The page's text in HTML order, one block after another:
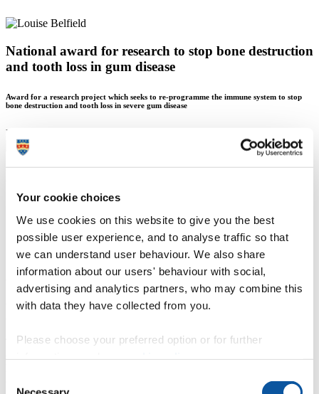
Your cookie choices
We use cookies on this website to give you the best
possible user experience, and to analyse traffic so that
we can understand user behaviour. We also share
information about our users' behaviour with social,
advertising and analytics partners, who may combine this
with data they have collected from you.
Please choose your preferred option or for further
National award for research to stop bone destruction
and tooth loss in gum disease
Award for a research project which seeks to re-programme the immune system to stop
bone destruction and tooth loss in severe gum disease
Louise Belfield
Researchers from Plymouth University Peninsula Schools of
Medicine and Dentistry have received one of the prestigious 2014
Oral and Dental Research Trust-GSK Research Awards from the
British Society of Oral and Dental Research, for a research project
which seeks to re-programme the immune system to stop bone
The study relates to periodontitis, which is a common oral health
(thickening of the artery walls), making it a significant problem in